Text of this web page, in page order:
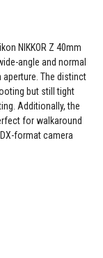
NIKKOR Z 40mm
angle and normal
The distinct
but still tight
Additionally, the
for walkaround
format camera